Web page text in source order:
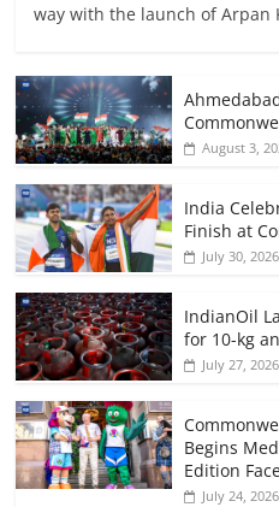
way with the launch of Arpan
August 3,
India
Finish at
July 30, 2026
IndianOil
for 10-kg
July 27, 2026
Begins
Edition
July 24, 2026